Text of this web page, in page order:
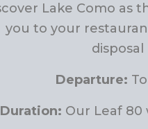
Lake Como as
you to your
Departure:
Duration: Our Leaf